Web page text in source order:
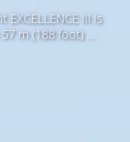
III is
m (188 foot) ...